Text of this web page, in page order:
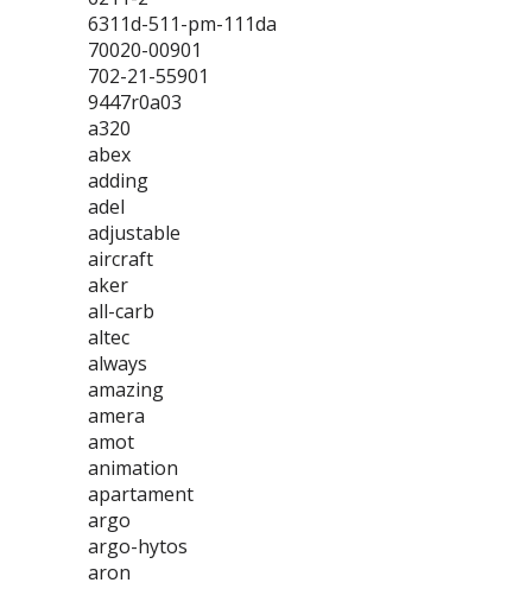
6311d-511-pm-111da
70020-00901
702-21-55901
9447r0a03
a320
abex
adding
adel
adjustable
aircraft
aker
all-carb
altec
always
amazing
amera
amot
animation
apartament
argo
argo-hytos
aron